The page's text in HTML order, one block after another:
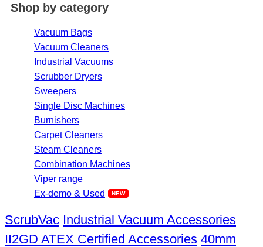
Shop by category
Vacuum Bags
Vacuum Cleaners
Industrial Vacuums
Scrubber Dryers
Sweepers
Single Disc Machines
Burnishers
Carpet Cleaners
Steam Cleaners
Combination Machines
Viper range
Ex-demo & Used
ScrubVac Industrial Vacuum Accessories
II2GD ATEX Certified Accessories 40mm